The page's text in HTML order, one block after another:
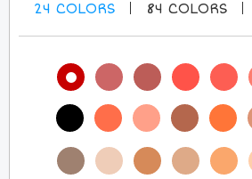
24 COLORS 84 COLORS